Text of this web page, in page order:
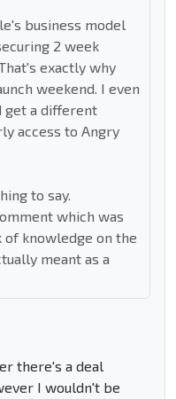
business model
2 week
exactly why
weekend. I even
get a different
access to Angry
to say.
which was
of knowledge on the
meant as a
there's a deal
I wouldn't be